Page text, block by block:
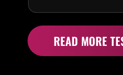
READ MORE